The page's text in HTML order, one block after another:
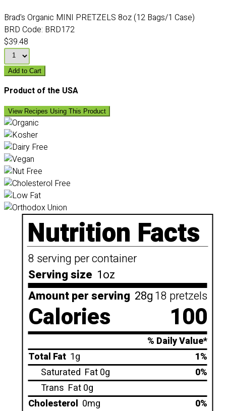
Brad's Organic MINI PRETZELS 8oz (12 Bags/1 Case)
BRD Code: BRD172
$39.48
Add to Cart
Product of the USA
View Recipes Using This Product
Nutrition Facts
8 serving per container
Serving size 1oz
Amount per serving 28g18 pretzels
Calories 100
% Daily Value*
Total Fat 1g
1%
Saturated Fat 0g
0%
Trans Fat 0g
Cholesterol 0mg 0%